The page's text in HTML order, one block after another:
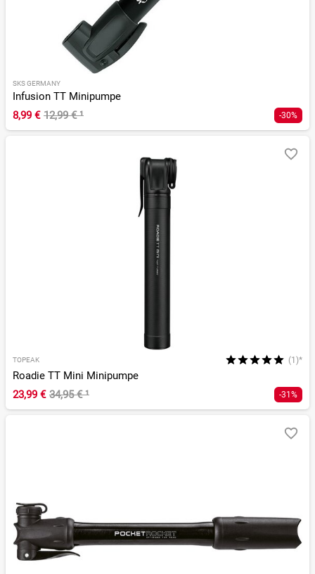
SKS GERMANY
Infusion TT Minipumpe
8,99 € 12,99 €¹ -30%
TOPEAK (1)*
Roadie TT Mini Minipumpe
23,99 € 34,95 €¹ -31%